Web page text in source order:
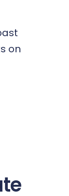
on